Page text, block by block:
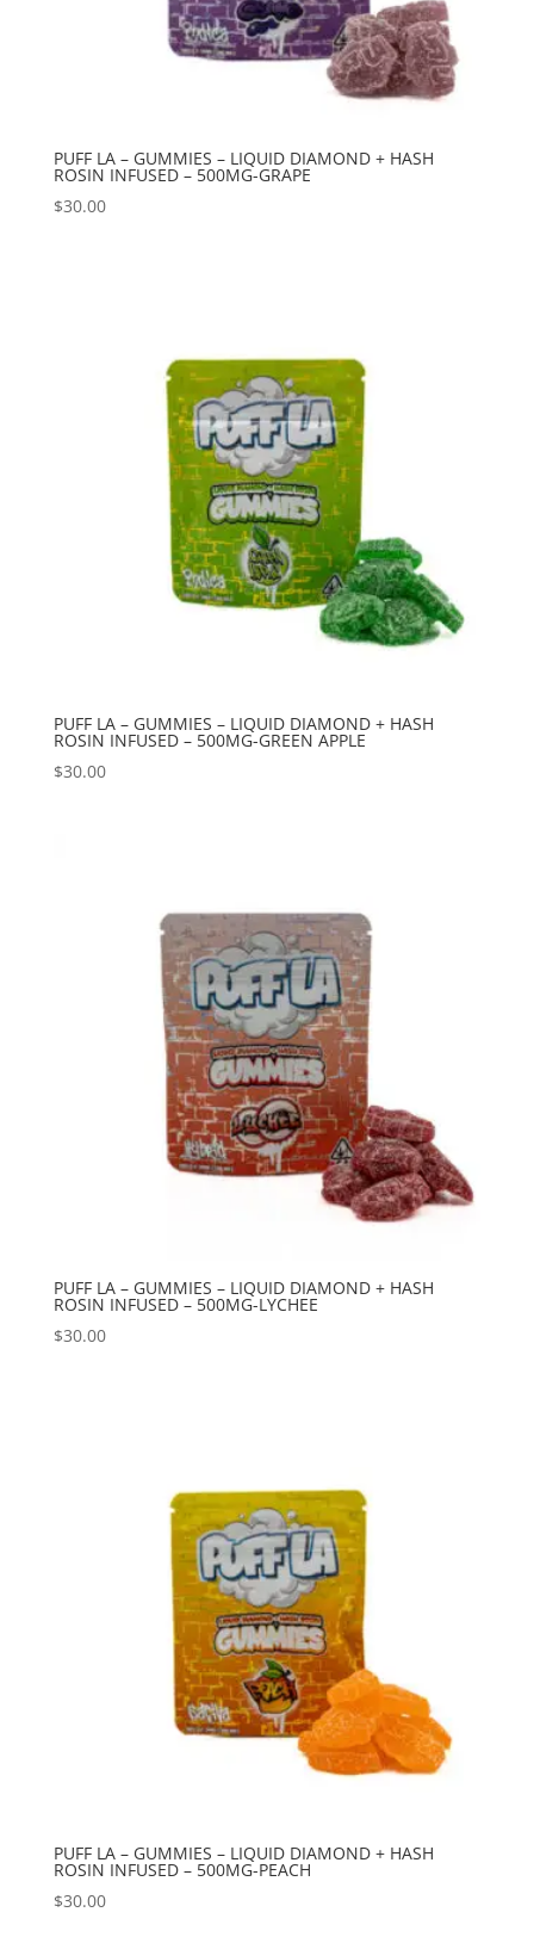
PUFF LA – GUMMIES – LIQUID DIAMOND + HASH
ROSIN INFUSED – 500MG-GRAPE
$30.00
PUFF LA – GUMMIES – LIQUID DIAMOND + HASH
ROSIN INFUSED – 500MG-GREEN APPLE
$30.00
PUFF LA – GUMMIES – LIQUID DIAMOND + HASH
ROSIN INFUSED – 500MG-LYCHEE
$30.00
PUFF LA – GUMMIES – LIQUID DIAMOND + HASH
ROSIN INFUSED – 500MG-PEACH
$30.00